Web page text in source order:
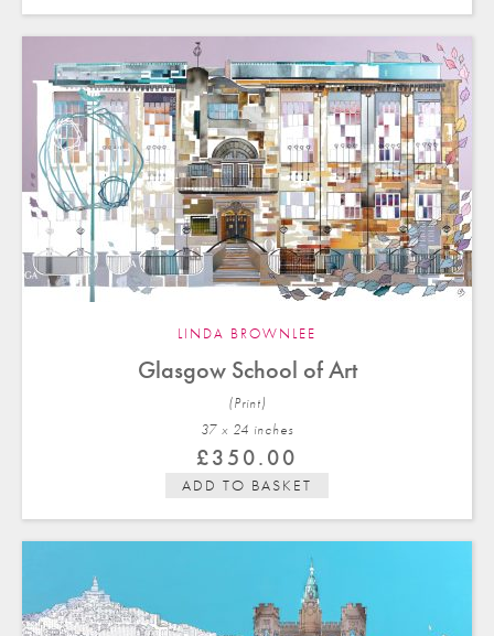
LINDA BROWNLEE
Glasgow School of Art
(Print)
37 x 24 inches
£350.00
ADD TO BASKET